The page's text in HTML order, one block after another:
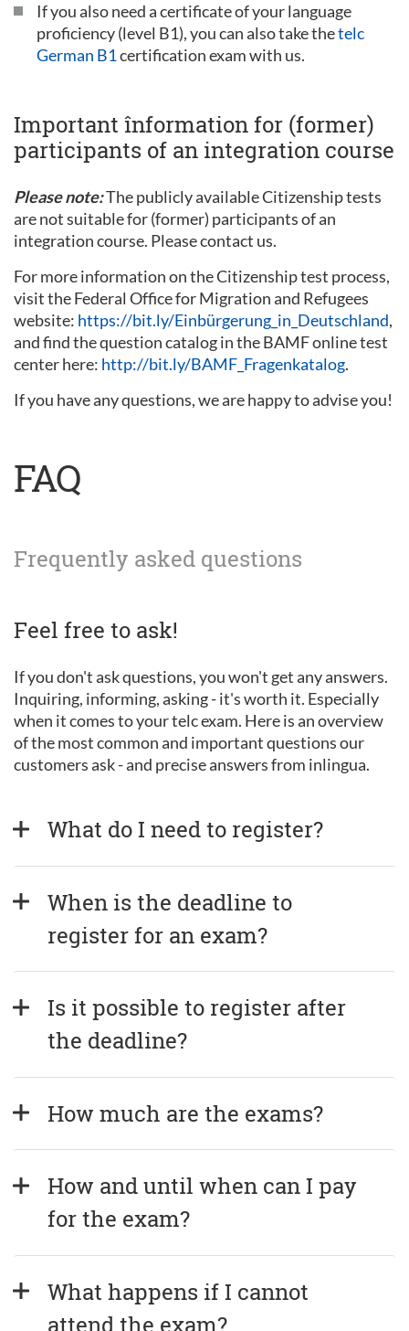
If you also need a certificate of your language
proficiency (level B1), you can also take thetelc
German B1certification exam with us.
Important înformation for (former)
participants of an integration course
Please note:The publicly available Citizenship tests
are not suitable for (former) participants of an
integration course. Please contact us.
For more information on the Citizenship test process,
visit the Federal Office for Migration and Refugees
website: https://bit.ly/Einbürgerung_in_Deutschland,
and find the question catalog in the BAMF online test
center here: http://bit.ly/BAMF_Fragenkatalog.
If you have any questions, we are happy to advise you!
FAQ
Frequently asked questions
Feel free to ask!
If you don't ask questions, you won't get any answers.
Inquiring, informing, asking - it's worth it. Especially
when it comes to your telc exam. Here is an overview
of the most common and important questions our
customers ask - and precise answers from inlingua.
What do I need to register?
When is the deadline to
register for an exam?
Is it possible to register after
the deadline?
How much are the exams?
How and until when can I pay
for the exam?
What happens if I cannot
attend the exam?